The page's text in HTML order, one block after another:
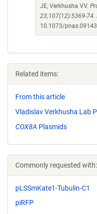
JE, Verkhusha VV.
23;107(12):5369-74.
10.1073/
Related items:
From this article
Vladislav Verkhusha Lab
COX8A Plasmids
Commonly requested with:
pLSSmKate1-Tubulin-C1
piRFP